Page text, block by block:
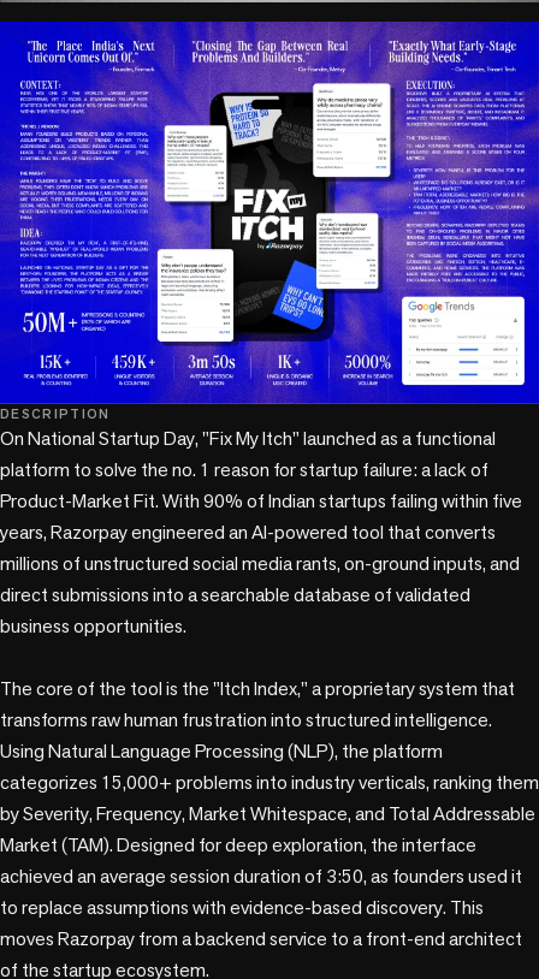
play_circle
DESCRIPTION
On National Startup Day, "Fix My Itch" launched as a functional
platform to solve the no. 1 reason for startup failure: a lack of
Product-Market Fit. With 90% of Indian startups failing within five
years, Razorpay engineered an AI-powered tool that converts
millions of unstructured social media rants, on-ground inputs, and
direct submissions into a searchable database of validated
business opportunities.
The core of the tool is the "Itch Index," a proprietary system that
transforms raw human frustration into structured intelligence.
Using Natural Language Processing (NLP), the platform
categorizes 15,000+ problems into industry verticals, ranking them
by Severity, Frequency, Market Whitespace, and Total Addressable
Market (TAM). Designed for deep exploration, the interface
achieved an average session duration of 3:50, as founders used it
to replace assumptions with evidence-based discovery. This
moves Razorpay from a backend service to a front-end architect
of the startup ecosystem.